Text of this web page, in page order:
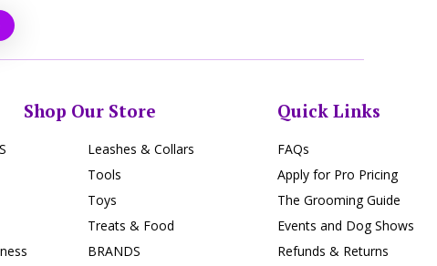
Shop Our Store
Leashes & Collars
Tools
Toys
Treats & Food
BRANDS
Quick Links
FAQs
Apply for Pro Pricing
The Grooming Guide
Events and Dog Shows
Refunds & Returns